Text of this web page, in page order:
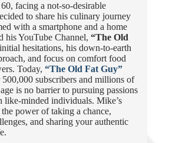
facing a not-so-desirable
to share his culinary journey
with a smartphone and a home
his YouTube Channel, “The Old
hesitations, his down-to-earth
and focus on comfort food
Today, “The Old Fat Guy”
500,000 subscribers and millions of
is no barrier to pursuing passions
like-minded individuals. Mike’s
power of taking a chance,
and sharing your authentic